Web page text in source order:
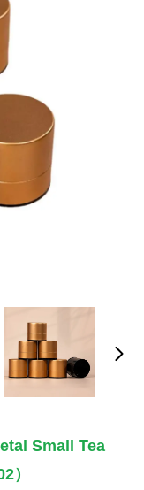
Small Tea
）